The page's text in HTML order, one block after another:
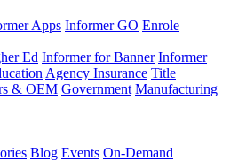
Apps Informer GO Enrole
Ed Informer for Banner Informer
Agency Insurance Title
& OEM Government Manufacturing
Blog Events On-Demand